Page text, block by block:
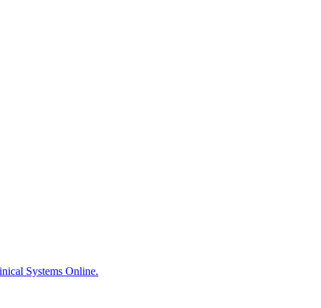
Systems Online.